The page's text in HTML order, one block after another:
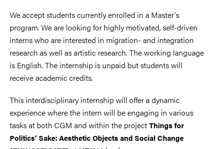
We accept students currently enrolled in a Master's
program. We are looking for highly motivated, self-driven
interns who are interested in migration- and integration
research as well as artistic research. The working language
is English. The internship is unpaid but students will
receive academic credits.
This interdisciplinary internship will offer a dynamic
experience where the intern will be engaging in various
tasks at both CGM and within the projectThings for
Politics’ Sake: Aesthetic Objects and Social Change